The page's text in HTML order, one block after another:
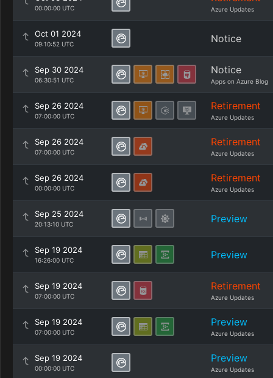
00:00:00 UTC Azure Updates
Oct 01 2024
09:10:52 UTC Notice
Sep 30 2024
06:30:51 UTC
Notice
Apps on Azure Blog
Sep 26 2024
07:00:00 UTC
Retirement
Azure Updates
Sep 26 2024
07:00:00 UTC
Retirement
Azure Updates
Sep 26 2024
00:00:00 UTC
Retirement
Azure Updates
Sep 25 2024
20:13:10 UTC Preview
Sep 19 2024
16:26:00 UTC Preview
Sep 19 2024
07:00:00 UTC
Retirement
Azure Updates
Sep 19 2024
07:00:00 UTC
Preview
Azure Updates
Sep 19 2024
00:00:00 UTC
Preview
Azure Updates